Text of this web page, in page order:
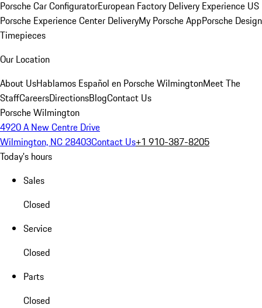
Porsche Car ConfiguratorEuropean Factory Delivery Experience US
Porsche Experience Center DeliveryMy Porsche AppPorsche Design
Timepieces
Our Location
About UsHablamos Español en Porsche WilmingtonMeet The
StaffCareersDirectionsBlogContact Us
Porsche Wilmington
4920 A New Centre Drive
Wilmington, NC 28403Contact Us+1 910-387-8205
Today's hours
Sales
Closed
Service
Closed
Parts
Closed